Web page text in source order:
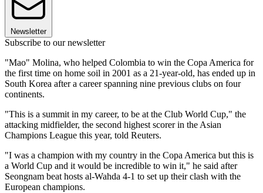
Newsletter
Subscribe to our newsletter
"Mao" Molina, who helped Colombia to win the Copa America for
the first time on home soil in 2001 as a 21-year-old, has ended up in
South Korea after a career spanning nine previous clubs on four
continents.
"This is a summit in my career, to be at the Club World Cup," the
attacking midfielder, the second highest scorer in the Asian
Champions League this year, told Reuters.
"I was a champion with my country in the Copa America but this is
a World Cup and it would be incredible to win it," he said after
Seongnam beat hosts al-Wahda 4-1 to set up their clash with the
European champions.